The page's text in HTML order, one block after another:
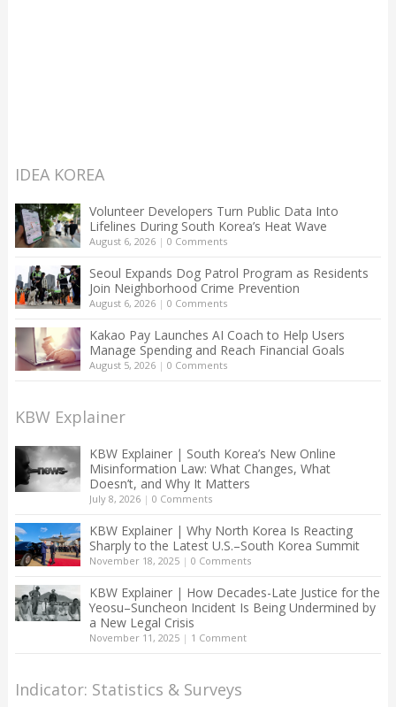
IDEA KOREA
Volunteer Developers Turn Public Data Into
Lifelines During South Korea’s Heat Wave
August 6, 2026| 0 Comments
Seoul Expands Dog Patrol Program as Residents
Join Neighborhood Crime Prevention
August 6, 2026| 0 Comments
Kakao Pay Launches AI Coach to Help Users
Manage Spending and Reach Financial Goals
August 5, 2026| 0 Comments
KBW Explainer
KBW Explainer | South Korea’s New Online
Misinformation Law: What Changes, What
Doesn’t, and Why It Matters
July 8, 2026| 0 Comments
KBW Explainer | Why North Korea Is Reacting
Sharply to the Latest U.S.–South Korea Summit
November 18, 2025| 0 Comments
KBW Explainer | How Decades-Late Justice for the
Yeosu–Suncheon Incident Is Being Undermined by
a New Legal Crisis
November 11, 2025| 1 Comment
Indicator: Statistics & Surveys